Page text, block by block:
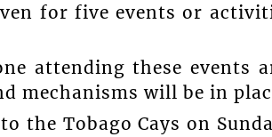
for five events or
attending these events
mechanisms will be in
the Tobago Cays on